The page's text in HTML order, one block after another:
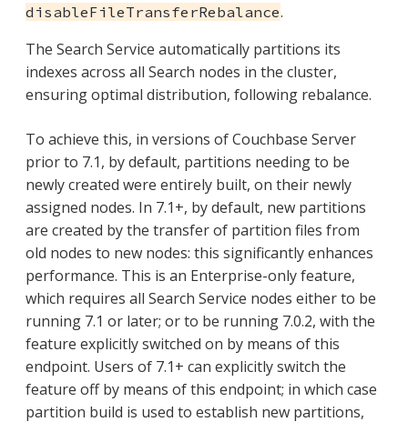
disableFileTransferRebalance.
The Search Service automatically partitions its
indexes across all Search nodes in the cluster,
ensuring optimal distribution, following rebalance.
To achieve this, in versions of Couchbase Server
prior to 7.1, by default, partitions needing to be
newly created were entirely built, on their newly
assigned nodes. In 7.1+, by default, new partitions
are created by the transfer of partition files from
old nodes to new nodes: this significantly enhances
performance. This is an Enterprise-only feature,
which requires all Search Service nodes either to be
running 7.1 or later; or to be running 7.0.2, with the
feature explicitly switched on by means of this
endpoint. Users of 7.1+ can explicitly switch the
feature off by means of this endpoint; in which case
partition build is used to establish new partitions,